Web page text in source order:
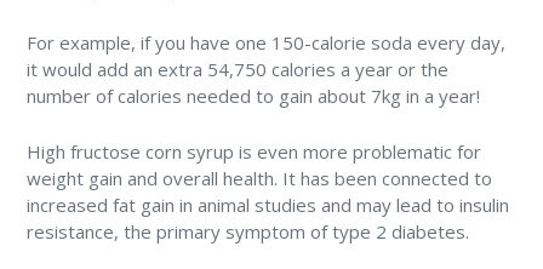
For example, if you have one 150-calorie soda every day,
it would add an extra 54,750 calories a year or the
number of calories needed to gain about 7kg in a year!
High fructose corn syrup is even more problematic for
weight gain and overall health. It has been connected to
increased fat gain in animal studies and may lead to insulin
resistance, the primary symptom of type 2 diabetes.